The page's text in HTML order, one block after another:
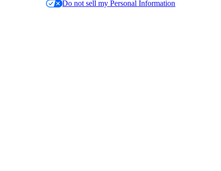
Do not sell my Personal Information